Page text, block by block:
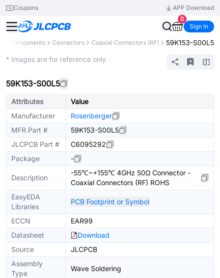
Coupons
APP Download
0
Sign In
All Components Connectors Coaxial Connectors (RF) 59K153-S00L5
* Images are for reference only
59K153-S00L5
Attributes
Value
Manufacturer
Rosenberger
MFR.Part #
59K153-S00L5
JLCPCB Part #
C6095292
Package
-
Description
-55℃~+155℃ 4GHz 50Ω Connector -
Coaxial Connectors (RF) ROHS
EasyEDA
Libraries
PCB Footprint or Symbol
ECCN
EAR99
Datasheet
Download
Source
JLCPCB
Assembly
Type
Wave Soldering